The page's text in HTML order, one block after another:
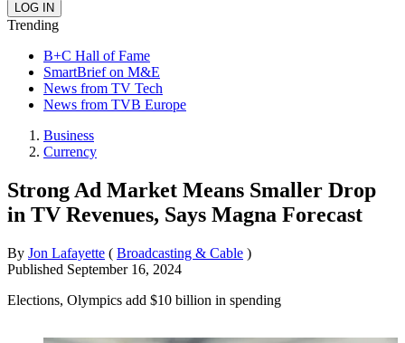
Trending
B+C Hall of Fame
SmartBrief on M&E
News from TV Tech
News from TVB Europe
Business
Currency
Strong Ad Market Means Smaller Drop
in TV Revenues, Says Magna Forecast
By Jon Lafayette ( Broadcasting & Cable )
Published September 16, 2024
Elections, Olympics add $10 billion in spending